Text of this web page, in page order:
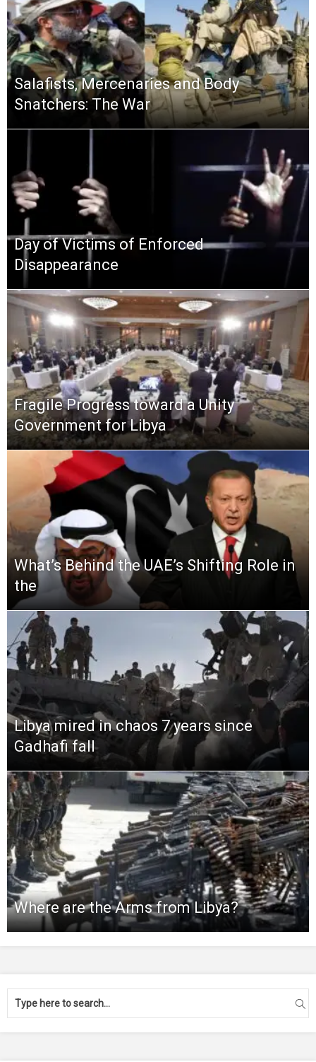
Salafists, Mercenaries and Body
Snatchers: The War
Day of Victims of Enforced
Disappearance
Fragile Progress toward a Unity
Government for Libya
What’s Behind the UAE’s Shifting Role in
the
Libya mired in chaos 7 years since
Gadhafi fall
Where are the Arms from Libya?